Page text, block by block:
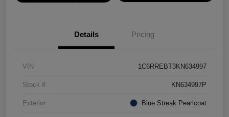
Details Pricing
VIN 1C6RREBT3KN634997
Stock # KN634997P
Exterior Blue Streak Pearlcoat